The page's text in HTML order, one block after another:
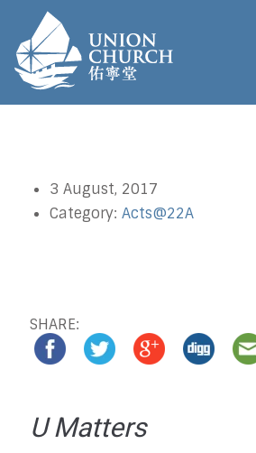
3 August, 2017
Category: Acts@22A
SHARE:
U Matters